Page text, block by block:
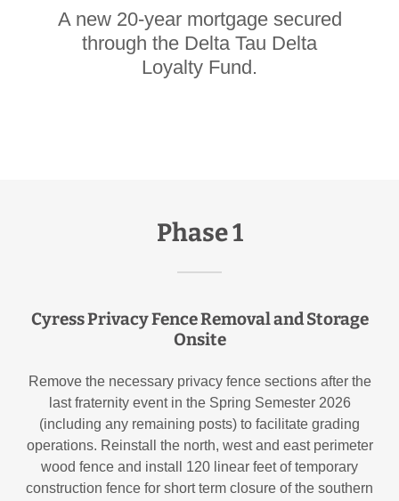
A new 20-year mortgage secured
through the Delta Tau Delta
Loyalty Fund.
Phase 1
Cyress Privacy Fence Removal and Storage
Onsite
Remove the necessary privacy fence sections after the
last fraternity event in the Spring Semester 2026
(including any remaining posts) to facilitate grading
operations. Reinstall the north, west and east perimeter
wood fence and install 120 linear feet of temporary
construction fence for short term closure of the southern